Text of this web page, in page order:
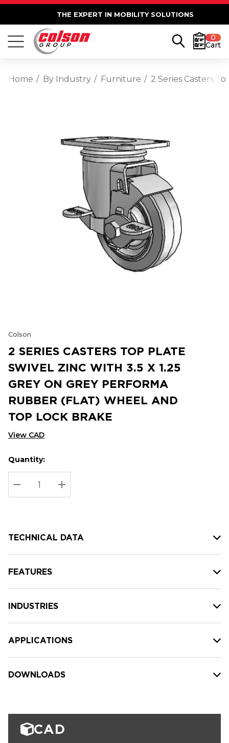
THE EXPERT IN MOBILITY SOLUTIONS
0
Cart
Home By Industry Furniture 2 Series Casters
Colson
2 SERIES CASTERS TOP PLATE
SWIVEL ZINC WITH 3.5 X 1.25
GREY ON GREY PERFORMA
RUBBER (FLAT) WHEEL AND
TOP LOCK BRAKE
View CAD
Hurry
up!
Current
stock:
Current
Quantity:
DECREASE QUANTITY:
INCREASE QUANTITY:
TECHNICAL DATA
FEATURES
INDUSTRIES
APPLICATIONS
DOWNLOADS
CAD